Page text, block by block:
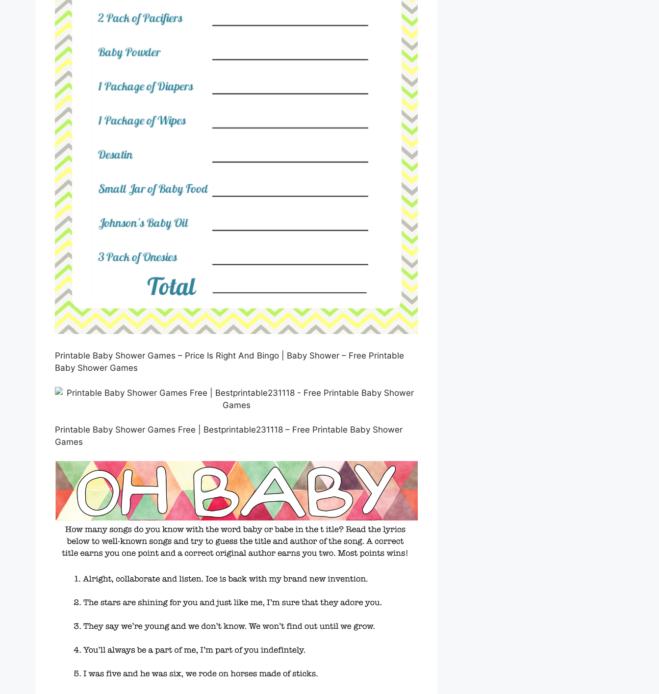
Printable Baby Shower Games – Price Is Right And Bingo | Baby Shower – Free Printable
Baby Shower Games
Printable Baby Shower Games Free | Bestprintable231118 – Free Printable Baby Shower
Games